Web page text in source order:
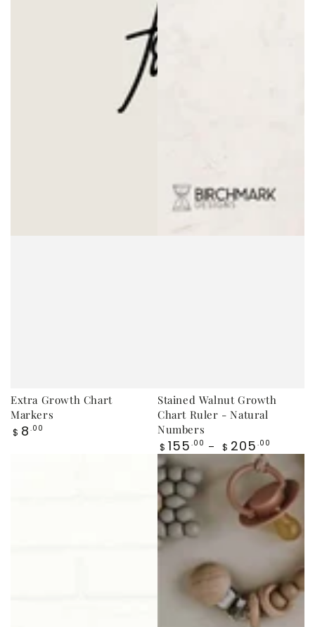
Extra Growth Chart
Markers
Regular
$ 8 .00
Stained Walnut Growth
Chart Ruler - Natural
Numbers
Regular
price
$ 155 .00 $ 205 .00